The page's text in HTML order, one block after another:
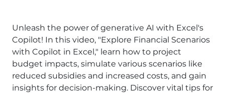
Unleash the power of generative AI with Excel's
Copilot! In this video, "Explore Financial Scenarios
with Copilot in Excel," learn how to project
budget impacts, simulate various scenarios like
reduced subsidies and increased costs, and gain
insights for decision-making. Discover vital tips for